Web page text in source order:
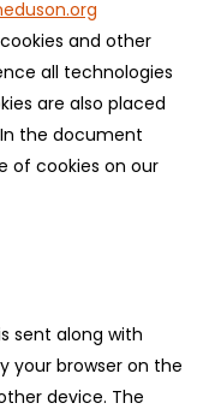
and other
all technologies
are also placed
the document
of cookies on our
sent along with
your browser on the
device. The